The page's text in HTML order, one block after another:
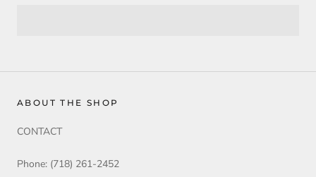
ABOUT THE SHOP
CONTACT
Phone: (718) 261-2452